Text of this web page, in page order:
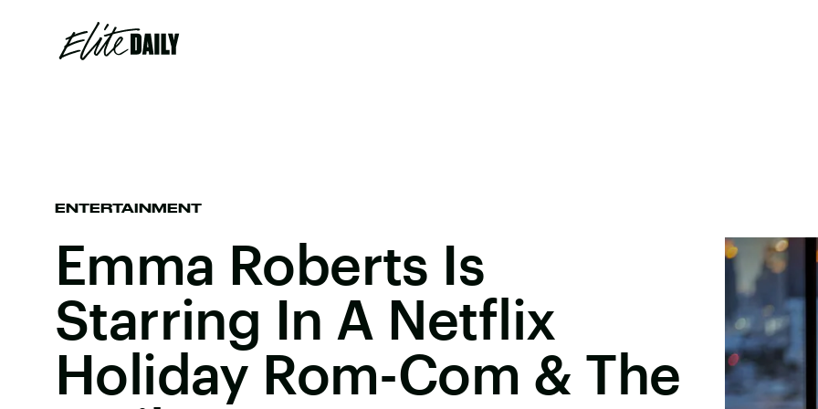
ENTERTAINMENT
Emma Roberts Is
Starring In A Netflix
Holiday Rom-Com & The